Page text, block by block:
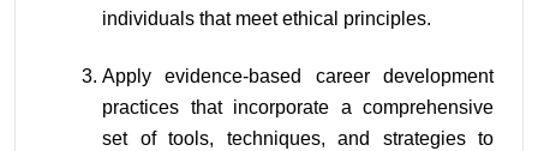
individuals that meet ethical principles.
Apply evidence-based career development
practices that incorporate a comprehensive
set of tools, techniques, and strategies to